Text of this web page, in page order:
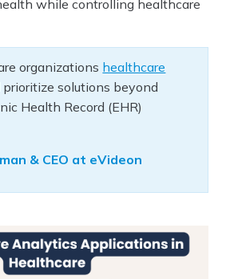
while controlling healthcare
organizations healthcare
solutions beyond
Health Record (EHR)
& CEO at eVideon